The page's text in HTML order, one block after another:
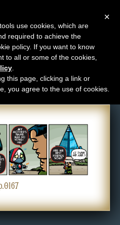
0167
×
use cookies, which are
required to achieve the
policy. If you want to know
to all or some of the cookies,
this page, clicking a link or
you agree to the use of cookies.